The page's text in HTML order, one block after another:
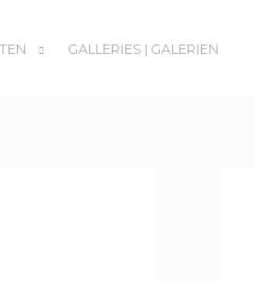
SUBMENUGALLERIES | GALERIEN